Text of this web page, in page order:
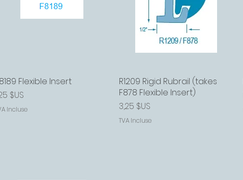
Aperçu rapide
Flexible Insert
$US
Incluse
Aperçu rapide
R1209 Rigid Rubrail (takes
F878 Flexible Insert)
Prix
3,25 $US
TVA Incluse